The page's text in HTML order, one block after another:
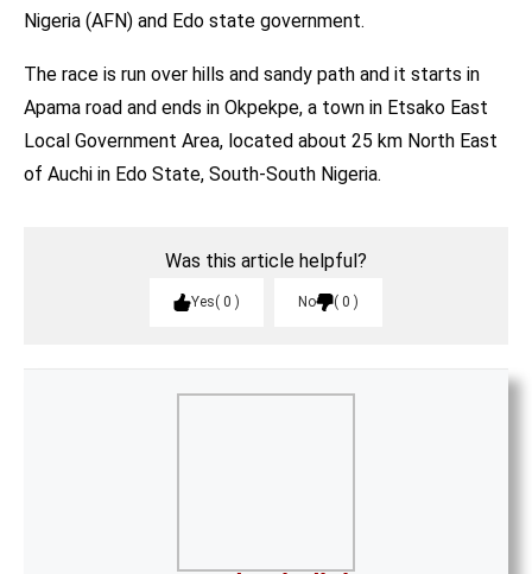
Nigeria (AFN) and Edo state government.
The race is run over hills and sandy path and it starts in
Apama road and ends in Okpekpe, a town in Etsako East
Local Government Area, located about 25 km North East
of Auchi in Edo State, South-South Nigeria.
Was this article helpful?
Yes 0 No 0